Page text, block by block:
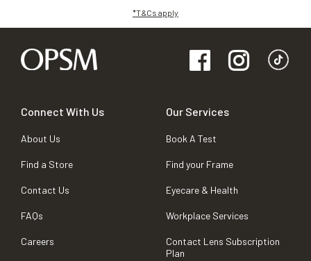
*T&Cs apply
Connect With Us
About Us
Find a Store
Contact Us
FAQs
Careers
Our Services
Book A Test
Find your Frame
Eyecare & Health
Workplace Services
Contact Lens Subscription
Plan